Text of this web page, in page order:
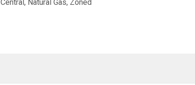
Central, Natural Gas, Zoned